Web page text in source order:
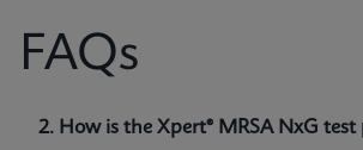
FAQs
1. What is Xpert® MRSA NxG test
2. How is the Xpert® MRSA NxG test